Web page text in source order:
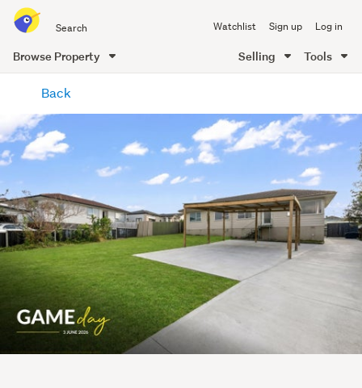
all
of
Me
Watchlist Sign up Log in
Browse Property Selling Tools
content
Back